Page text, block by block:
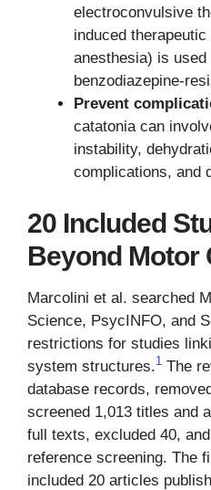
electroconvulsive
induced
anesthesia) is
benzodiazepine-
Prevent
catatonia can
instability,
complications, and
20 Included
Beyond Motor
Marcolini et al. searched
Science, PsycINFO, and
restrictions for studies
system structures.1 The
database records,
screened 1,013 titles and
full texts, excluded 40,
reference screening. The
included 20 articles